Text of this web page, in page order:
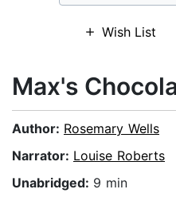
Wish List
Max's
Author: Rosemary Wells
Narrator: Louise Roberts
Unabridged: 9 min